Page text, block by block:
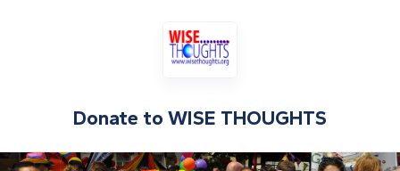
Donate to WISE THOUGHTS